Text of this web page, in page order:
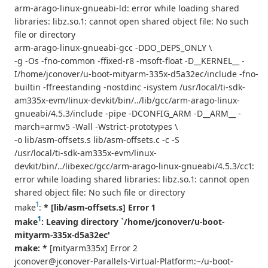
arm-arago-linux-gnueabi-ld: error while loading shared
libraries: libz.so.1: cannot open shared object file: No such
file or directory
arm-arago-linux-gnueabi-gcc -DDO_DEPS_ONLY \
-g -Os -fno-common -ffixed-r8 -msoft-float -D__KERNEL__ -
I/home/jconover/u-boot-mityarm-335x-d5a32ec/include -fno-
builtin -ffreestanding -nostdinc -isystem /usr/local/ti-sdk-
am335x-evm/linux-devkit/bin/../lib/gcc/arm-arago-linux-
gnueabi/4.5.3/include -pipe -DCONFIG_ARM -D__ARM__ -
march=armv5 -Wall -Wstrict-prototypes \
-o lib/asm-offsets.s lib/asm-offsets.c -c -S
/usr/local/ti-sdk-am335x-evm/linux-
devkit/bin/../libexec/gcc/arm-arago-linux-gnueabi/4.5.3/cc1:
error while loading shared libraries: libz.so.1: cannot open
shared object file: No such file or directory
make1: * [lib/asm-offsets.s] Error 1
make1 : Leaving directory `/home/jconover/u-boot-
mityarm-335x-d5a32ec'
make: * [mityarm335x] Error 2
jconover@jconover-Parallels-Virtual-Platform:~/u-boot-